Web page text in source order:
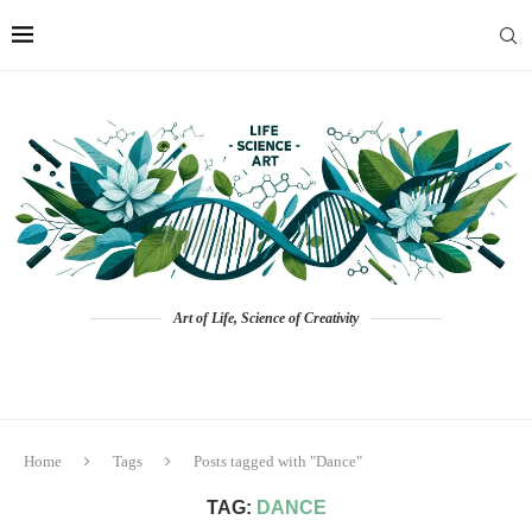
Art of Life, Science of Creativity
Home Tags Posts tagged with "Dance"
TAG: DANCE